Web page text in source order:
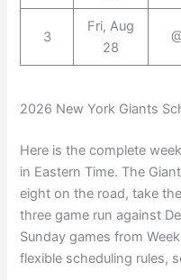
3
Fri, Aug
28
2026 New York Giants
Here is the complete
in Eastern Time. The
eight on the road, take
three game run against
Sunday games from
flexible scheduling rules,